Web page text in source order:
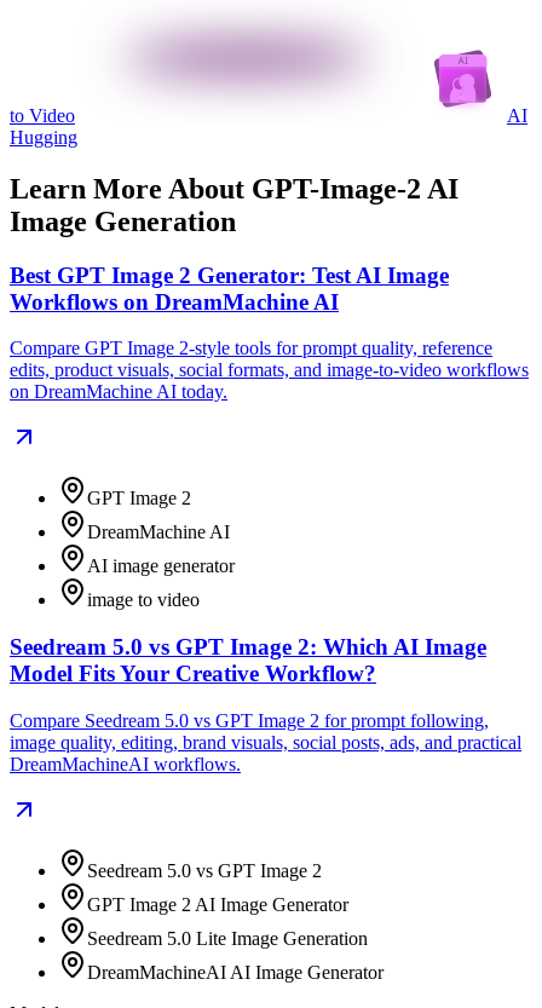
to Video
AI
Hugging
Learn More About GPT-Image-2 AI
Image Generation
Best GPT Image 2 Generator: Test AI Image
Workflows on DreamMachine AI
Compare GPT Image 2-style tools for prompt quality, reference
edits, product visuals, social formats, and image-to-video workflows
on DreamMachine AI today.
GPT Image 2
DreamMachine AI
AI image generator
image to video
Seedream 5.0 vs GPT Image 2: Which AI Image
Model Fits Your Creative Workflow?
Compare Seedream 5.0 vs GPT Image 2 for prompt following,
image quality, editing, brand visuals, social posts, ads, and practical
DreamMachineAI workflows.
Seedream 5.0 vs GPT Image 2
GPT Image 2 AI Image Generator
Seedream 5.0 Lite Image Generation
DreamMachineAI AI Image Generator